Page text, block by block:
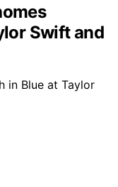
Swift and
in Blue at Taylor